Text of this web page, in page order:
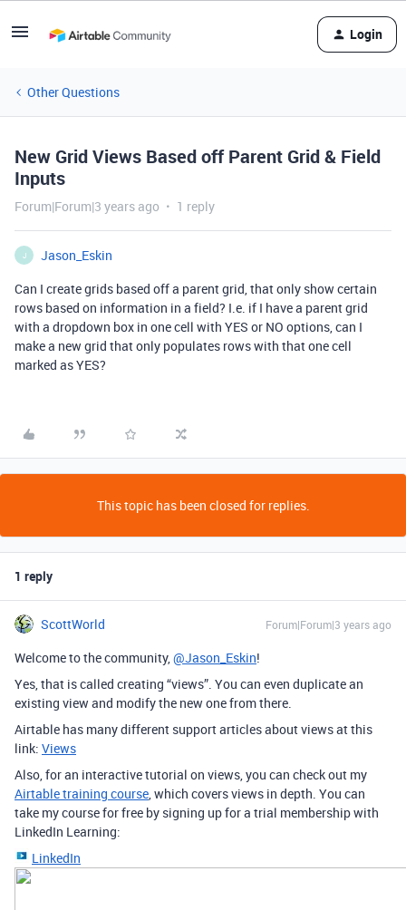
Login
Other Questions
New Grid Views Based off Parent Grid & Field
Inputs
Forum|Forum|3 years ago 1 reply
J
Jason_Eskin
Can I create grids based off a parent grid, that only show certain
rows based on information in a field? I.e. if I have a parent grid
with a dropdown box in one cell with YES or NO options, can I
make a new grid that only populates rows with that one cell
marked as YES?
This topic has been closed for replies.
1 reply
ScottWorld Forum|Forum|3 years ago
Welcome to the community,@Jason_Eskin!
Yes, that is called creating “views”. You can even duplicate an
existing view and modify the new one from there.
Airtable has many different support articles about views at this
link: Views
Also, for an interactive tutorial on views, you can check out my
Airtable training course, which covers views in depth. You can
take my course for free by signing up for a trial membership with
LinkedIn Learning:
LinkedIn